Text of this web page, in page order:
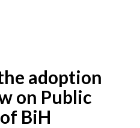
adoption
on Public
BiH